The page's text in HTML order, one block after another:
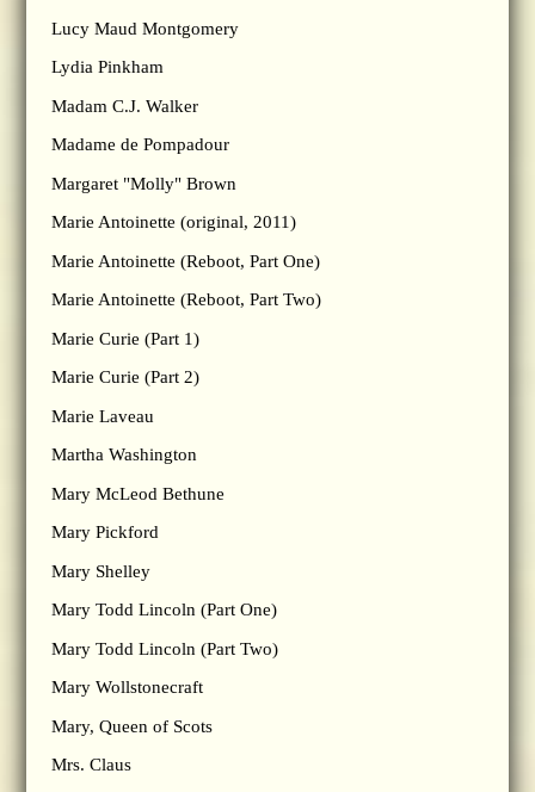
Lucy Maud Montgomery
Lydia Pinkham
Madam C.J. Walker
Madame de Pompadour
Margaret "Molly" Brown
Marie Antoinette (original, 2011)
Marie Antoinette (Reboot, Part One)
Marie Antoinette (Reboot, Part Two)
Marie Curie (Part 1)
Marie Curie (Part 2)
Marie Laveau
Martha Washington
Mary McLeod Bethune
Mary Pickford
Mary Shelley
Mary Todd Lincoln (Part One)
Mary Todd Lincoln (Part Two)
Mary Wollstonecraft
Mary, Queen of Scots
Mrs. Claus